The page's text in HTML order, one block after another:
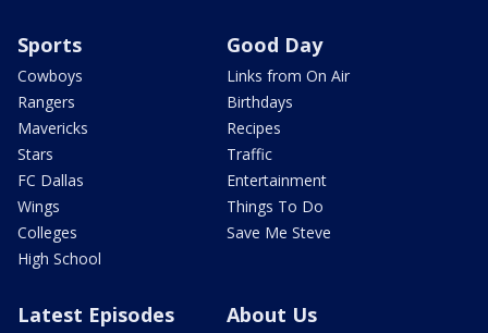
Sports
Cowboys
Rangers
Mavericks
Stars
FC Dallas
Wings
Colleges
High School
Good Day
Links from On Air
Birthdays
Recipes
Traffic
Entertainment
Things To Do
Save Me Steve
Latest Episodes About Us